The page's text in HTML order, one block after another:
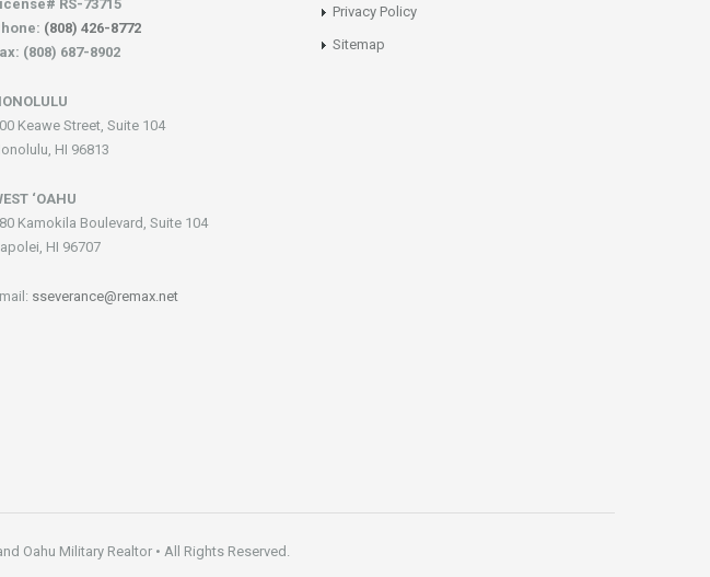
RS-73715
(808) 426-8772
(808) 687-8902
Keawe Street, Suite 104
HI 96813
‘OAHU
Kamokila Boulevard, Suite 104
HI 96707
sseverance@remax.net
Privacy Policy
Sitemap
Oahu Military Realtor • All Rights Reserved.